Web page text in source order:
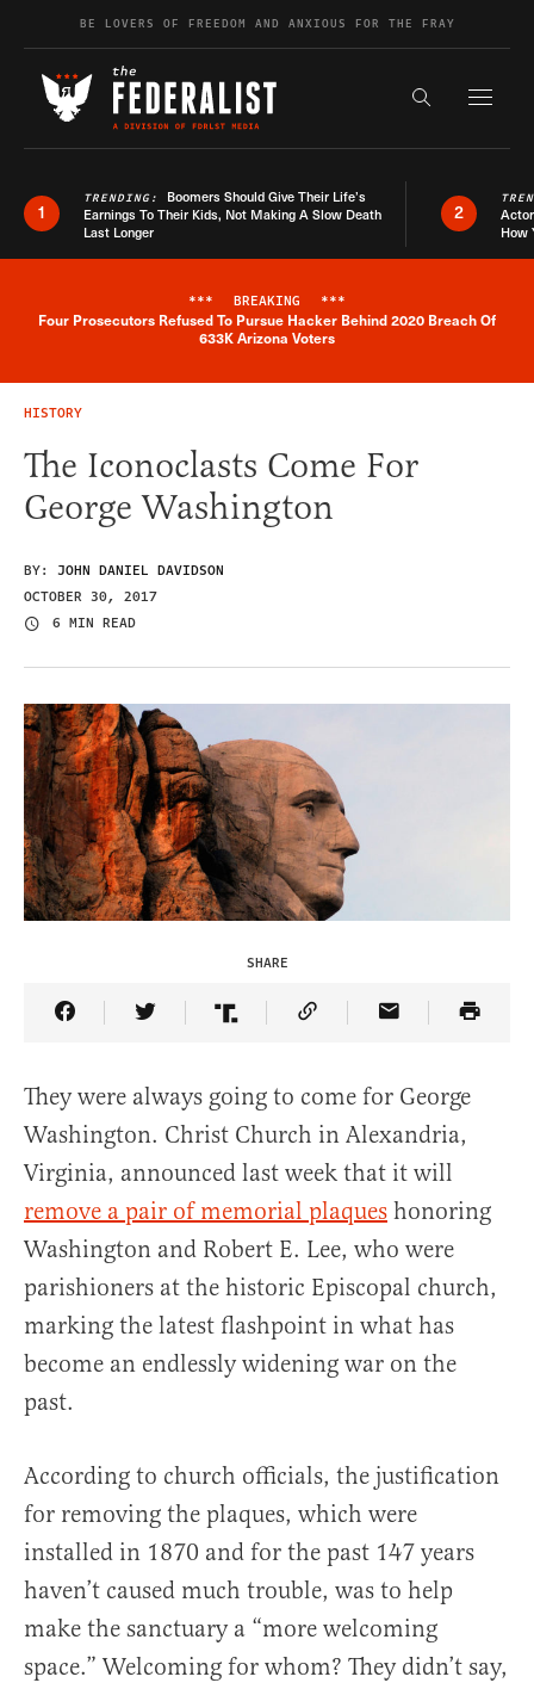
Skip to contentBE LOVERS OF FREEDOM AND ANXIOUS FOR THE FRAY
Search the
1
TRENDING: Boomers Should Give Their Life’s
Earnings To Their Kids, Not Making A Slow Death
Last Longer
2
How
Breaking News Alert
*** BREAKING ***
Four Prosecutors Refused To Pursue Hacker Behind 2020 Breach Of
633K Arizona Voters
HISTORY
The Iconoclasts Come For
George Washington
BY: JOHN DANIEL DAVIDSON
OCTOBER 30, 2017
6 MIN READ
SHARE
Share Article on Facebook
Share Article on Twitter
Share Article on Truth Social
Copy Article Link
Share Article
They were always going to come for George
Washington. Christ Church in Alexandria,
Virginia, announced last week that it will
remove a pair of memorial plaques honoring
Washington and Robert E. Lee, who were
parishioners at the historic Episcopal church,
marking the latest flashpoint in what has
become an endlessly widening war on the
past.
According to church officials, the justification
for removing the plaques, which were
installed in 1870 and for the past 147 years
haven’t caused much trouble, was to help
make the sanctuary a “more welcoming
space.” Welcoming for whom? They didn’t say,